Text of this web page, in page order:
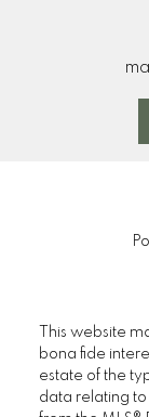
This website
bona fide
estate of the
data relating